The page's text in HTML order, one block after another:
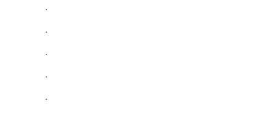
.
.
.
.
.